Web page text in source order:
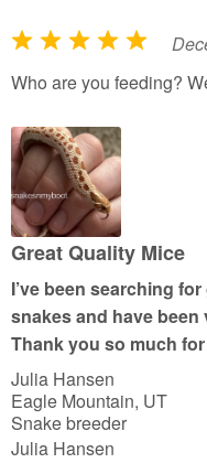
R
a
e
d
5
o
u
o
f
5
Who are you feeding?
Great Quality Mice
I’ve been searching
snakes and have
Thank you so much
Julia Hansen
Eagle Mountain, UT
Snake breeder
Julia Hansen